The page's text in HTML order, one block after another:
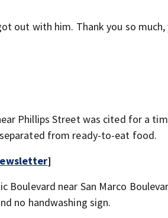
out with him. Thank you so
Phillips Street was cited for a
from ready-to-eat food.
]
Boulevard near San Marco
no handwashing sign.